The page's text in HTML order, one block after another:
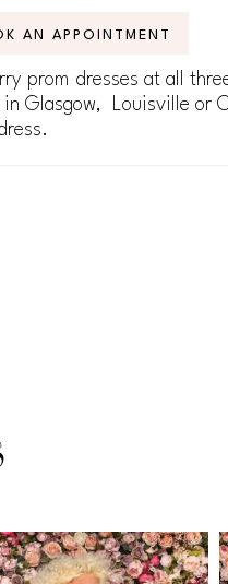
AN APPOINTMENT
prom dresses at all
in Glasgow, Louisville or